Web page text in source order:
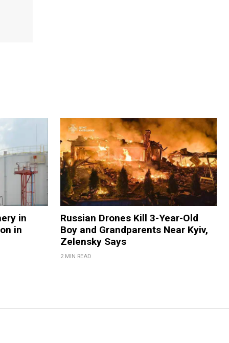
in
in
Russian Drones Kill 3-Year-Old
Boy and Grandparents Near Kyiv,
Zelensky Says
2 MIN READ